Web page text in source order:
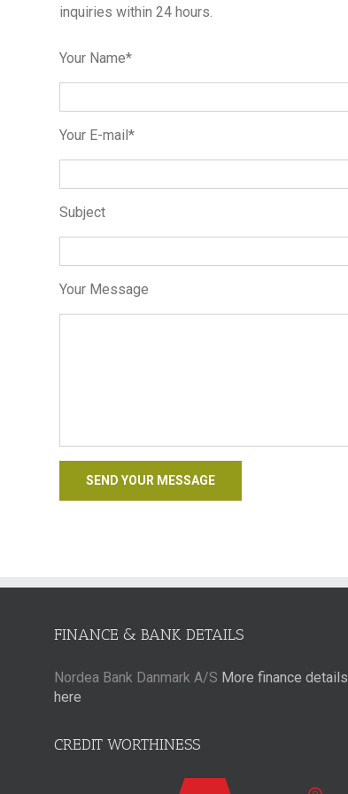
inquiries within 24 hours.
Your Name*
Your E-mail*
Subject
Your Message
FINANCE & BANK DETAILS
Nordea Bank Danmark A/S More finance details
here
CREDIT WORTHINESS